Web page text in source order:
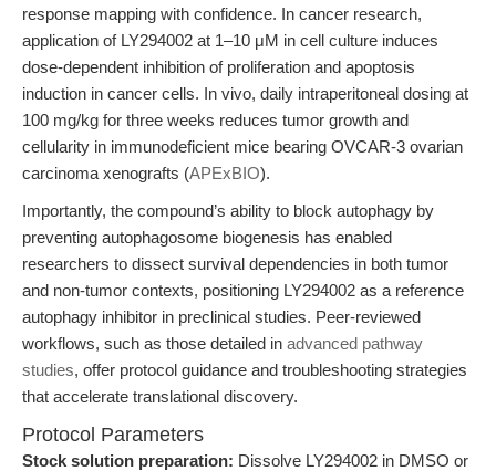
response mapping with confidence. In cancer research,
application of LY294002 at 1–10 μM in cell culture induces
dose-dependent inhibition of proliferation and apoptosis
induction in cancer cells. In vivo, daily intraperitoneal dosing at
100 mg/kg for three weeks reduces tumor growth and
cellularity in immunodeficient mice bearing OVCAR-3 ovarian
carcinoma xenografts (APExBIO).
Importantly, the compound’s ability to block autophagy by
preventing autophagosome biogenesis has enabled
researchers to dissect survival dependencies in both tumor
and non-tumor contexts, positioning LY294002 as a reference
autophagy inhibitor in preclinical studies. Peer-reviewed
workflows, such as those detailed in advanced pathway
studies, offer protocol guidance and troubleshooting strategies
that accelerate translational discovery.
Protocol Parameters
Stock solution preparation: Dissolve LY294002 in DMSO or